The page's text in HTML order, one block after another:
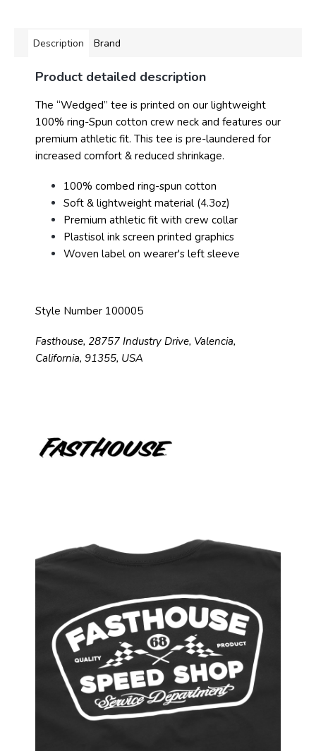
Description Brand
Product detailed description
The “Wedged” tee is printed on our lightweight
100% ring-Spun cotton crew neck and features our
premium athletic fit. This tee is pre-laundered for
increased comfort & reduced shrinkage.
100% combed ring-spun cotton
Soft & lightweight material (4.3oz)
Premium athletic fit with crew collar
Plastisol ink screen printed graphics
Woven label on wearer's left sleeve
Style Number 100005
Fasthouse, 28757 Industry Drive, Valencia,
California, 91355, USA